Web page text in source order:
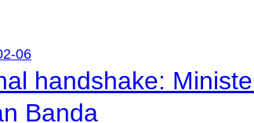
06
handshake:
Banda